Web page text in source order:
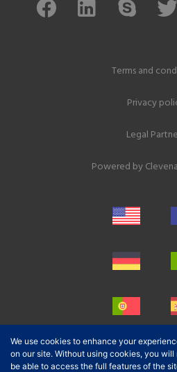
Terms and
Privacy
Legal
Powered by
We use cookies to enhance your
on our site. Without using cookies, you will
be able to access the full features of the